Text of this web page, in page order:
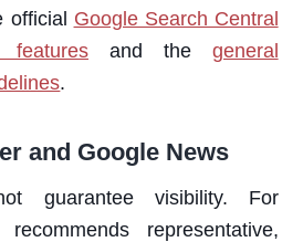
official Google Search Central
and the general
.
and Google News
guarantee visibility. For
representative,